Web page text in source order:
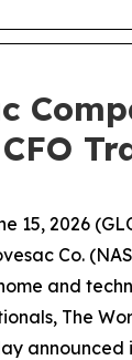
15, 2026
Co.
and
The
announced